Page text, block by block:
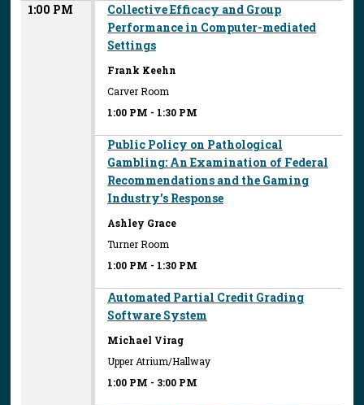
1:00 PM
Collective Efficacy and Group
Performance in Computer-mediated
Settings
Frank Keehn
Carver Room
1:00 PM - 1:30 PM
Public Policy on Pathological
Gambling: An Examination of Federal
Recommendations and the Gaming
Industry’s Response
Ashley Grace
Turner Room
1:00 PM - 1:30 PM
Automated Partial Credit Grading
Software System
Michael Virag
Upper Atrium/Hallway
1:00 PM - 3:00 PM